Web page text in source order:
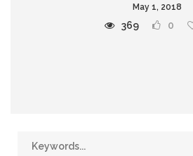
May 1, 2018
369 0